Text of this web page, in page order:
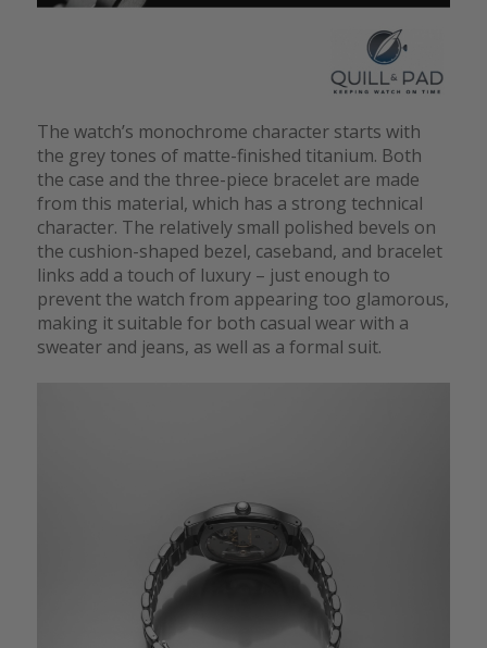
The watch’s monochrome character starts with
the grey tones of matte-finished titanium. Both
the case and the three-piece bracelet are made
from this material, which has a strong technical
character. The relatively small polished bevels on
the cushion-shaped bezel, caseband, and bracelet
links add a touch of luxury – just enough to
prevent the watch from appearing too glamorous,
making it suitable for both casual wear with a
sweater and jeans, as well as a formal suit.